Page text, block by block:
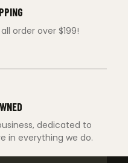
order over $199!
dedicated to
in everything we do.